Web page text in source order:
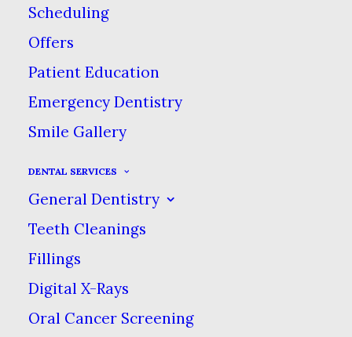
Scheduling
Offers
Patient Education
Emergency Dentistry
Smile Gallery
DENTAL SERVICES
General Dentistry
Teeth Cleanings
Fillings
Digital X-Rays
Oral Cancer Screening
We are a team of caring, experienced dental
professionals who use only the most advanced
technologies, materials & procedures. At our
community-focused practice, your comfort &
Personalized
Dental Care for All
Fayetteville